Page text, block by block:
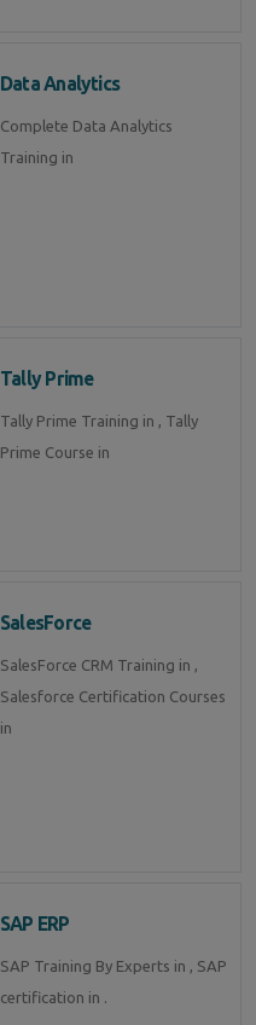
Data Analytics
Complete Data Analytics
Training in
Tally Prime
Tally Prime Training in , Tally
Prime Course in
SalesForce
SalesForce CRM Training in ,
Salesforce Certification Courses
in
SAP ERP
SAP Training By Experts in , SAP
certification in .